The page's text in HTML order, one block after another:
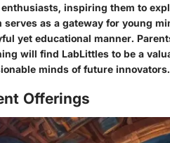
inspiring them to
serves as a gateway for young
yet educational manner.
will find LabLittles to be a
minds of future innovators.
Offerings